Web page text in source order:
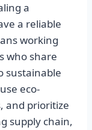
a
a reliable
working
who share
sustainable
eco-
and prioritize
supply chain,